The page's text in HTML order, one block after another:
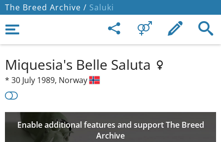
The Breed Archive / Saluki
Miquesia's Belle Saluta
* 30 July 1989, Norway
Enable additional features and support The Breed
Archive